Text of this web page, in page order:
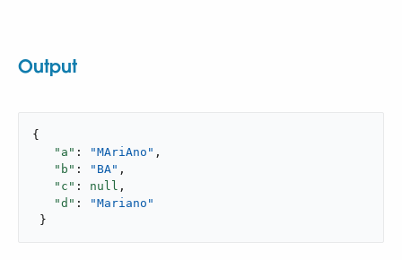
Output
{
"a" : "MAriAno" ,
"b" : "BA" ,
"c" : null ,
"d" :
"Mariano"
}